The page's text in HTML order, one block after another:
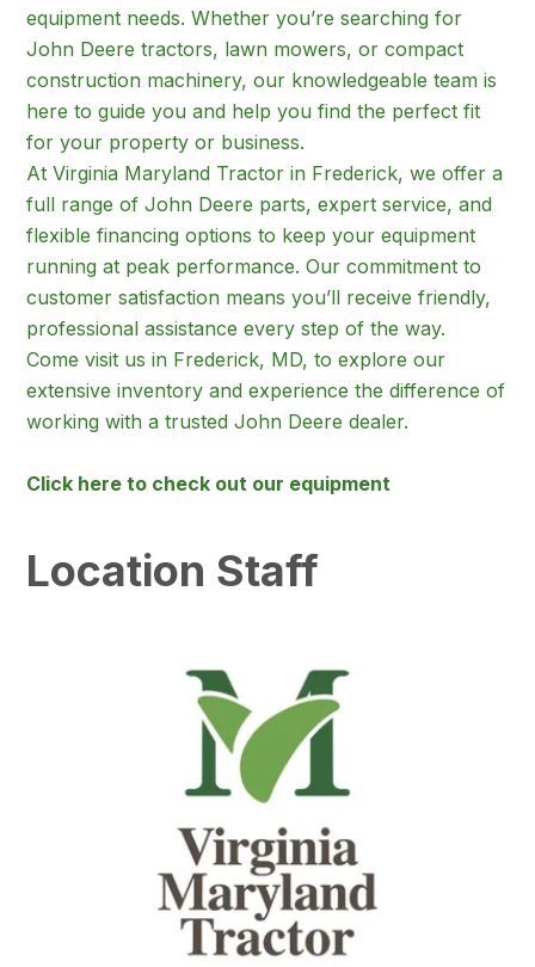
equipment needs. Whether you’re searching for
John Deere tractors, lawn mowers, or compact
construction machinery, our knowledgeable team is
here to guide you and help you find the perfect fit
for your property or business.
At Virginia Maryland Tractor in Frederick, we offer a
full range of John Deere parts, expert service, and
flexible financing options to keep your equipment
running at peak performance. Our commitment to
customer satisfaction means you’ll receive friendly,
professional assistance every step of the way.
Come visit us in Frederick, MD, to explore our
extensive inventory and experience the difference of
working with a trusted John Deere dealer.
Click here to check out our equipment
Location Staff